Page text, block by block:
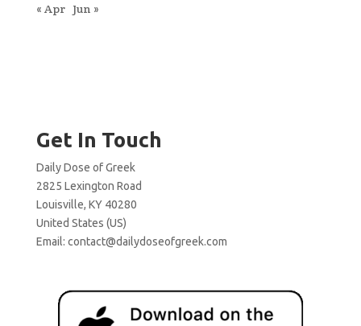
« Apr Jun »
Get In Touch
Daily Dose of Greek
2825 Lexington Road
Louisville, KY 40280
United States (US)
Email: contact@dailydoseofgreek.com